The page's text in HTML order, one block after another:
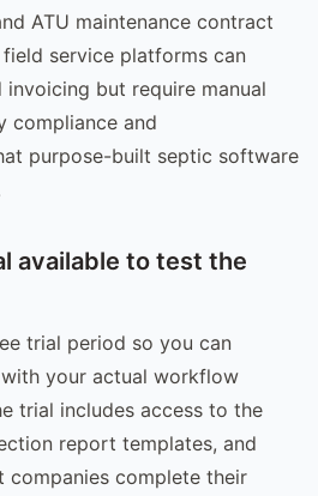
ATU maintenance contract
field service platforms can
invoicing but require manual
compliance and
purpose-built septic software
available to test the
trial period so you can
your actual workflow
trial includes access to the
report templates, and
companies complete their